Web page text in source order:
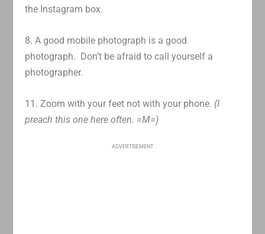
the Instagram box.
8. A good mobile photograph is a good
photograph. Don’t be afraid to call yourself a
photographer.
11. Zoom with your feet not with your phone. (I
preach this one here often. =M=)
ADVERTISEMENT